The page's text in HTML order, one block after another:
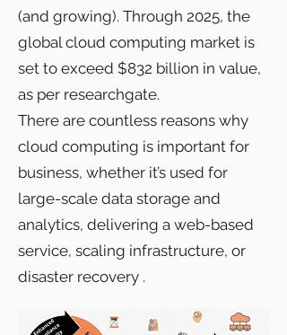
(and growing). Through 2025, the
global cloud computing market is
set to exceed $832 billion in value,
as per researchgate.
There are countless reasons why
cloud computing is important for
business, whether it’s used for
large-scale data storage and
analytics, delivering a web-based
service, scaling infrastructure, or
disaster recovery .